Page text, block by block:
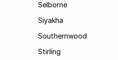
Selborne
Siyakha
Southernwood
Stirling